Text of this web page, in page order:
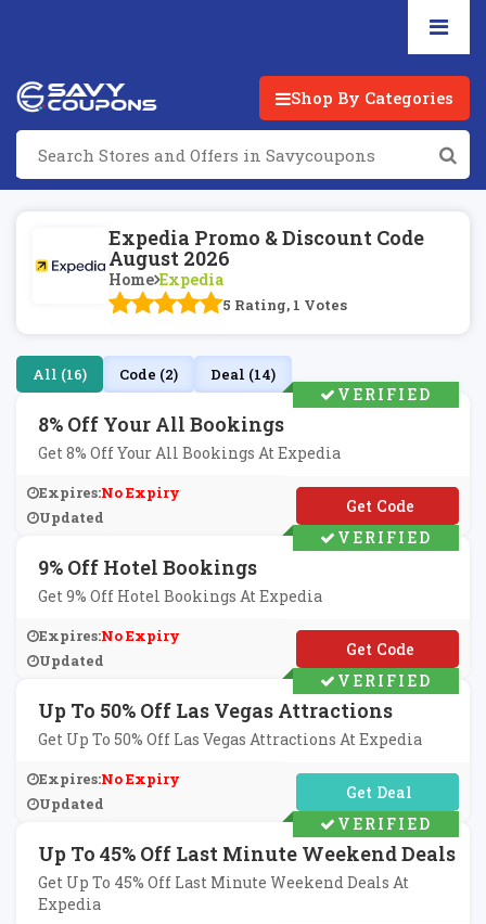
Shop By Categories
Expedia Promo & Discount Code
August 2026
Home Expedia
5 Rating, 1 Votes
All (16) Code (2) Deal (14)
8% Off Your All Bookings
Get 8% Off Your All Bookings At Expedia
Expires:No Expiry
Updated
**VC24
VERIFIED
9% Off Hotel Bookings
Get 9% Off Hotel Bookings At Expedia
Expires:No Expiry
Updated
**9KZ4DT851MG0DX
VERIFIED
Up To 50% Off Las Vegas Attractions
Get Up To 50% Off Las Vegas Attractions At Expedia
Expires:No Expiry
Updated
No Code Required
VERIFIED
Up To 45% Off Last Minute Weekend Deals
Get Up To 45% Off Last Minute Weekend Deals At
Expedia
VERIFIED